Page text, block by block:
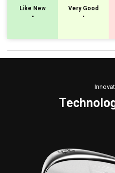
Like New
•
Very Good
•